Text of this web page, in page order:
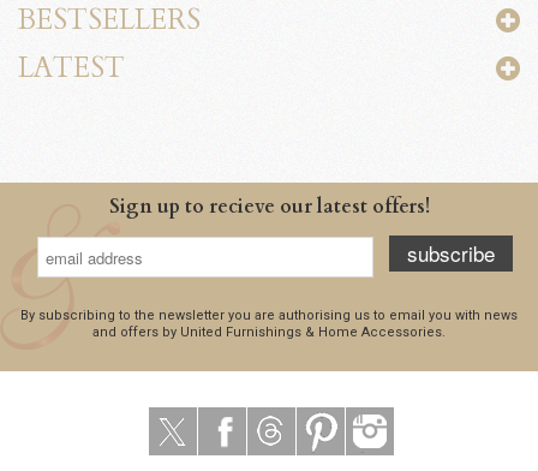
BESTSELLERS
LATEST
Sign up to recieve our latest offers!
subscribe
By subscribing to the newsletter you are authorising us to email you with news
and offers by United Furnishings & Home Accessories.